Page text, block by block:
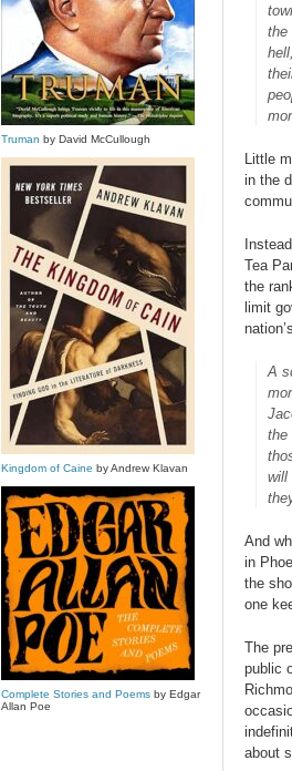
the
Little
in the
Tea
the
limit
A
the
will
And
in
the
one
The
public
about
Truman by David McCullough
Kingdom of Caine by Andrew Klavan
Complete Stories and Poemsby Edgar
Allan Poe